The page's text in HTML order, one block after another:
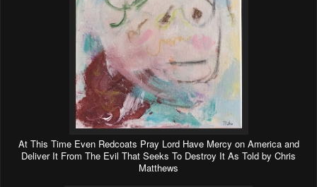
At This Time Even Redcoats Pray Lord Have Mercy on America and
Deliver It From The Evil That Seeks To Destroy It As Told by Chris
Matthews